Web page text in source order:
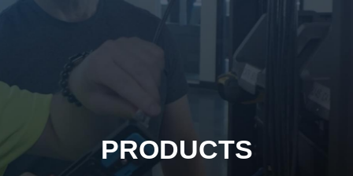
PRODUCTS